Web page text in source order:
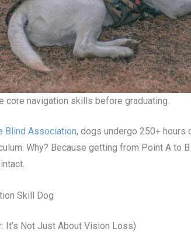
navigation skills before graduating.
Blind Association, dogs undergo 250+ hours
Why? Because getting from Point A to
Skill Dog
It’s Not Just About Vision Loss)